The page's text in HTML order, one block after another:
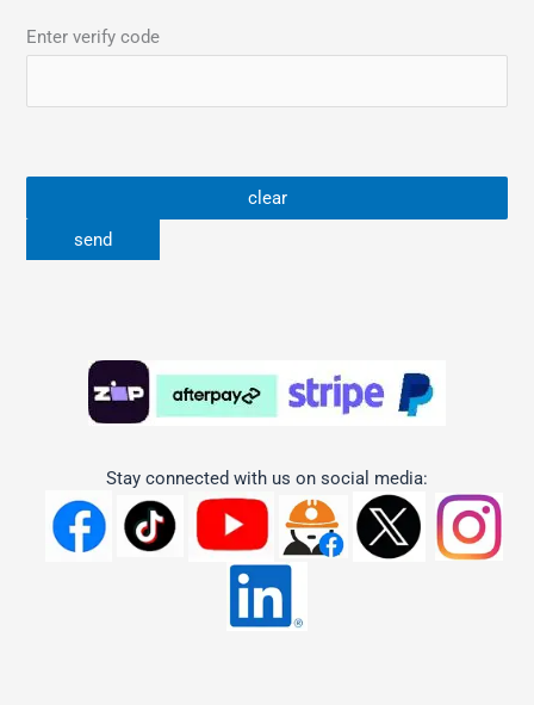
Enter verify code
Stay connected with us on social media: